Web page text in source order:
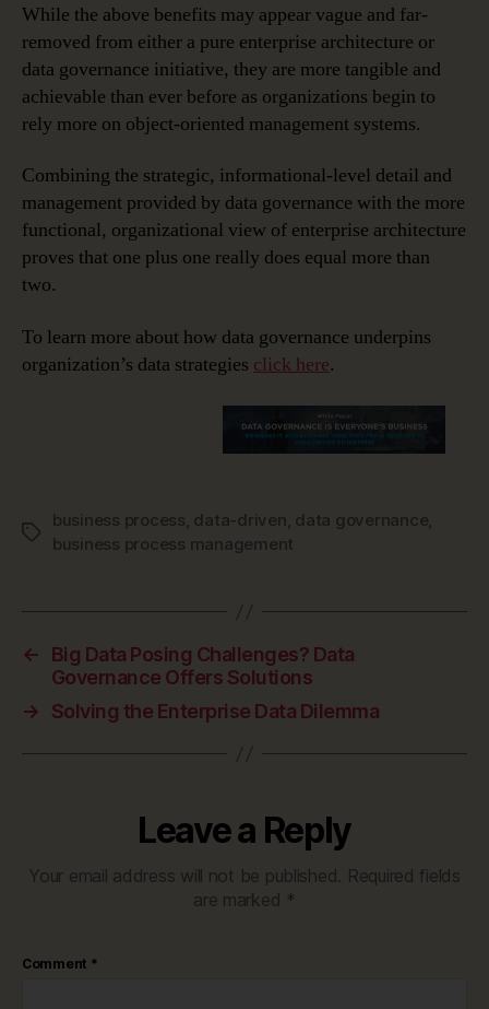
While the above benefits may appear vague and far-
removed from either a pure enterprise architecture or
data governance initiative, they are more tangible and
achievable than ever before as organizations begin to
rely more on object-oriented management systems.
Combining the strategic, informational-level detail and
management provided by data governance with the more
functional, organizational view of enterprise architecture
proves that one plus one really does equal more than
two.
To learn more about how data governance underpins
organization’s data strategies click here.
Tags
business process, data-driven, data governance,
business process management
←
Big Data Posing Challenges? Data
Governance Offers Solutions
→
Solving the Enterprise Data Dilemma
Leave a Reply
Your email address will not be published. Required fields
are marked *
Comment *